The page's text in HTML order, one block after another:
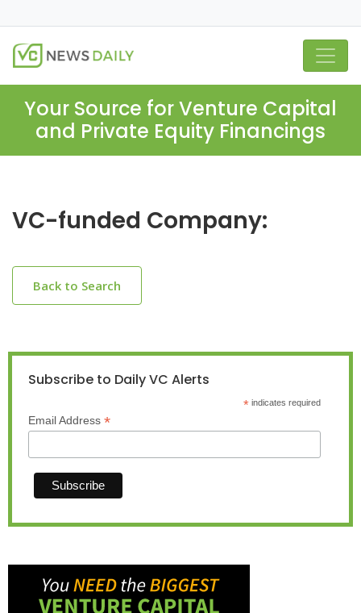
Your Source for Venture Capital
and Private Equity Financings
VC-funded Company:
Back to Search
Subscribe to Daily VC Alerts
*indicates required
Email Address *